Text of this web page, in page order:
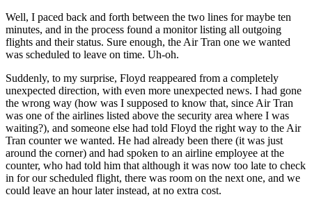
Well, I paced back and forth between the two lines for maybe ten
minutes, and in the process found a monitor listing all outgoing
flights and their status. Sure enough, the Air Tran one we wanted
was scheduled to leave on time. Uh-oh.
Suddenly, to my surprise, Floyd reappeared from a completely
unexpected direction, with even more unexpected news. I had gone
the wrong way (how was I supposed to know that, since Air Tran
was one of the airlines listed above the security area where I was
waiting?), and someone else had told Floyd the right way to the Air
Tran counter we wanted. He had already been there (it was just
around the corner) and had spoken to an airline employee at the
counter, who had told him that although it was now too late to check
in for our scheduled flight, there was room on the next one, and we
could leave an hour later instead, at no extra cost.